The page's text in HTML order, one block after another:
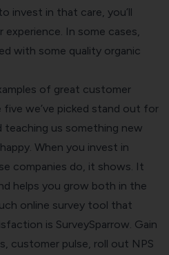
invest in that care, you’ll
In some cases,
with some quality organic
of great customer
we’ve picked stand out for
us something new
When you invest in
companies do, it shows. It
helps you grow both in the
online survey tool that
is SurveySparrow . Gain
, customer pulse, roll out NPS